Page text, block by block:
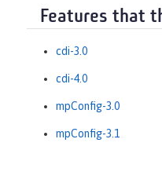
Features that
cdi-3.0
cdi-4.0
mpConfig-3.0
mpConfig-3.1